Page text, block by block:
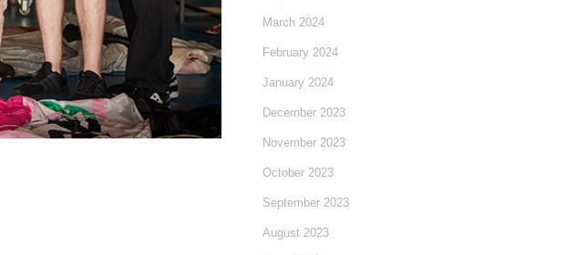
March 2024
February 2024
January 2024
December 2023
November 2023
October 2023
September 2023
August 2023